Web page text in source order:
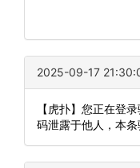
2025-09-17
【虎扑】您正在登
码泄露于他人，本条